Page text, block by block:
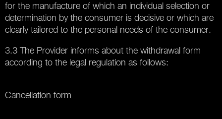
for the manufacture of which an individual selection or
determination by the consumer is decisive or which are
clearly tailored to the personal needs of the consumer.
3.3 The Provider informs about the withdrawal form
according to the legal regulation as follows:
Cancellation form